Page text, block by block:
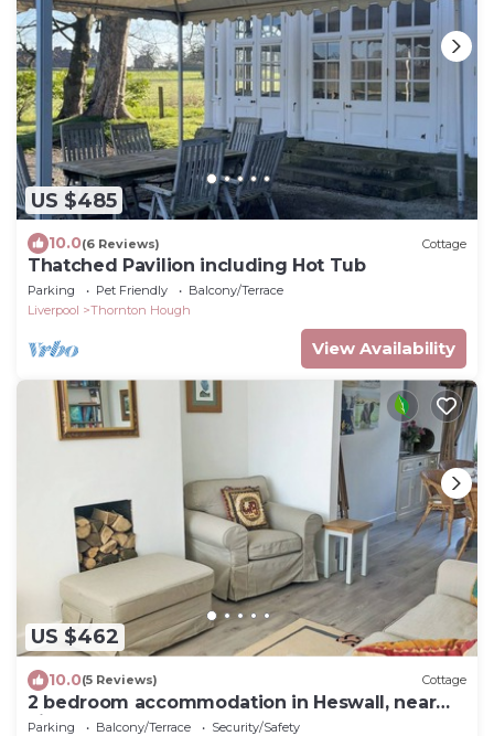
US $485
10.0(6 Reviews) Cottage
Thatched Pavilion including Hot Tub
Parking Pet Friendly
Balcony/Terrace
Liverpool
Thornton Hough
View Availability
US $462
10.0(5 Reviews) Cottage
2 bedroom accommodation in Heswall, near
Liverpool
Parking Balcony/Terrace
Security/Safety